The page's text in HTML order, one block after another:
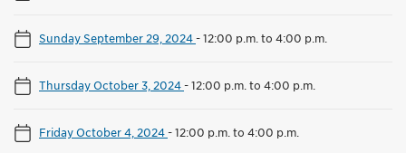
Sunday September 29, 2024-12:00 p.m. to 4:00 p.m.
Thursday October 3, 2024-12:00 p.m. to 4:00 p.m.
Friday October 4, 2024-12:00 p.m. to 4:00 p.m.